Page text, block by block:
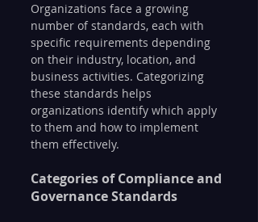
Organizations face a growing
number of standards, each with
specific requirements depending
on their industry, location, and
business activities. Categorizing
these standards helps
organizations identify which apply
to them and how to implement
them effectively.
Categories of Compliance and
Governance Standards